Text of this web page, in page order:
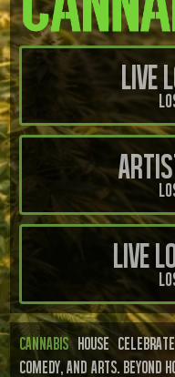
Live
Live
CANNABISHOUSE
COMEDY, AND ARTS. BEYOND